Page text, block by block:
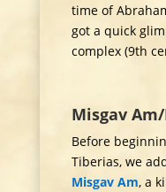
time of
got a quick
complex (9th
Misgav
Before
Tiberias, we
Misgav Am, a